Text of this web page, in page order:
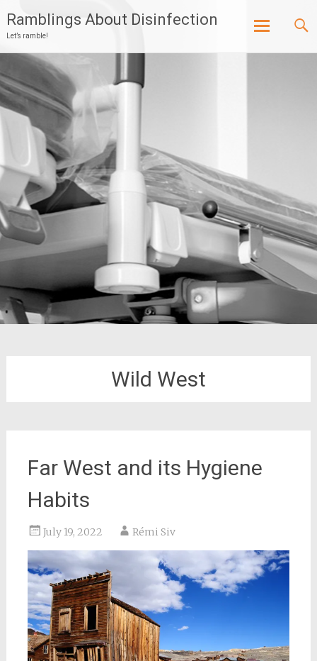
Ramblings About Disinfection
Let’s ramble!
Wild West
Far West and its Hygiene
Habits
July 19, 2022 Rémi Siv